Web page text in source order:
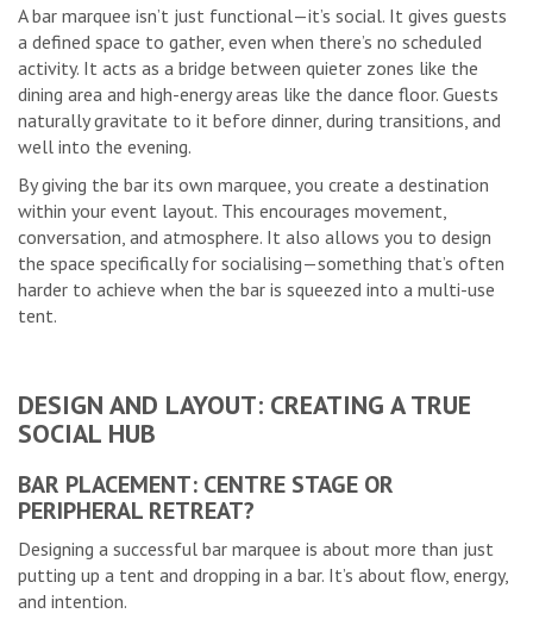
A bar marquee isn’t just functional—it’s social. It gives guests
a defined space to gather, even when there’s no scheduled
activity. It acts as a bridge between quieter zones like the
dining area and high-energy areas like the dance floor. Guests
naturally gravitate to it before dinner, during transitions, and
well into the evening.
By giving the bar its own marquee, you create a destination
within your event layout. This encourages movement,
conversation, and atmosphere. It also allows you to design
the space specifically for socialising—something that’s often
harder to achieve when the bar is squeezed into a multi-use
tent.
DESIGN AND LAYOUT: CREATING A TRUE
SOCIAL HUB
BAR PLACEMENT: CENTRE STAGE OR
PERIPHERAL RETREAT?
Designing a successful bar marquee is about more than just
putting up a tent and dropping in a bar. It’s about flow, energy,
and intention.